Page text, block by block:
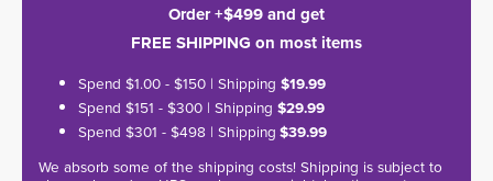
Order +$499 and get
FREE SHIPPING on most items
Spend $1.00 - $150 | Shipping $19.99
Spend $151 - $300 | Shipping $29.99
Spend $301 - $498 | Shipping $39.99
We absorb some of the shipping costs! Shipping is subject to